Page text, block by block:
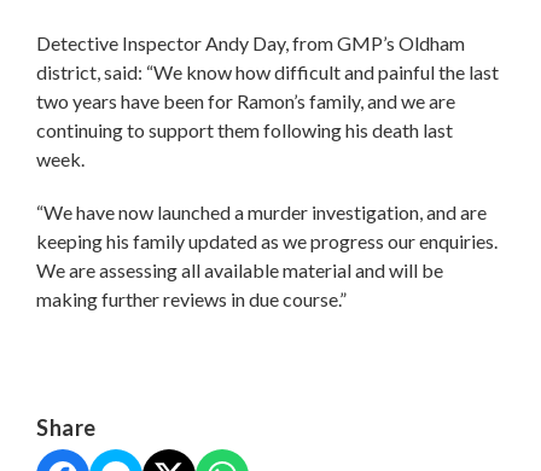
Detective Inspector Andy Day, from GMP’s Oldham
district, said: “We know how difficult and painful the last
two years have been for Ramon’s family, and we are
continuing to support them following his death last
week.
“We have now launched a murder investigation, and are
keeping his family updated as we progress our enquiries.
We are assessing all available material and will be
making further reviews in due course.”
Share